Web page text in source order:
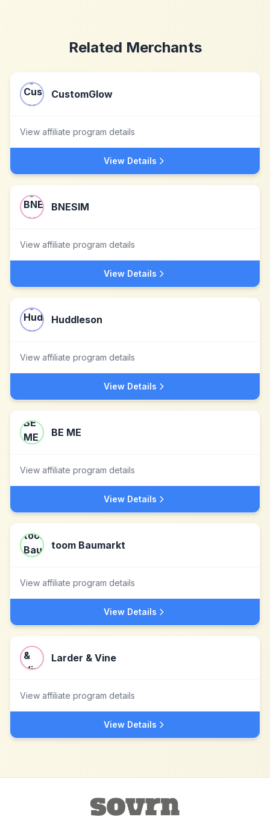
Related Merchants
CustomGlow
View affiliate program details
View Details
BNESIM
View affiliate program details
View Details
Huddleson
View affiliate program details
View Details
BE ME
View affiliate program details
View Details
toom Baumarkt
View affiliate program details
View Details
Larder & Vine
View affiliate program details
View Details